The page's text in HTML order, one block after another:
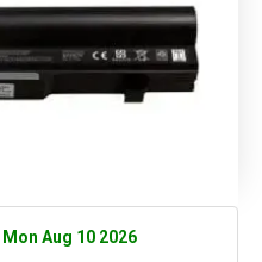
Mon Aug 10 2026